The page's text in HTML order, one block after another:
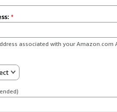
*
associated with your Amazon.com